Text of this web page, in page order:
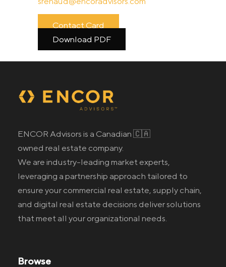
Contact Card
Download PDF
ENCOR Advisors is a Canadian 🇨🇦
owned real estate company.
We are industry-leading market experts,
leveraging a partnership approach tailored to
ensure your commercial real estate, supply chain,
and digital real estate decisions deliver solutions
that meet all your organizational needs.
Browse